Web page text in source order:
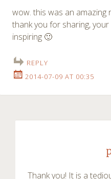
wow. this was an amazing
thank you for sharing,
inspiring 🙂
REPLY
2014-07-09 AT 00:35
Thank you! It is a